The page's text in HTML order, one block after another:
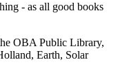
- as all good books
OBA Public Library,
Earth, Solar